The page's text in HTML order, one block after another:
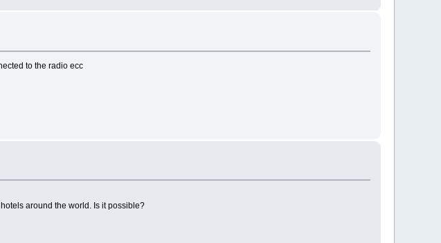
to the radio ecc
around the world. Is it possible?